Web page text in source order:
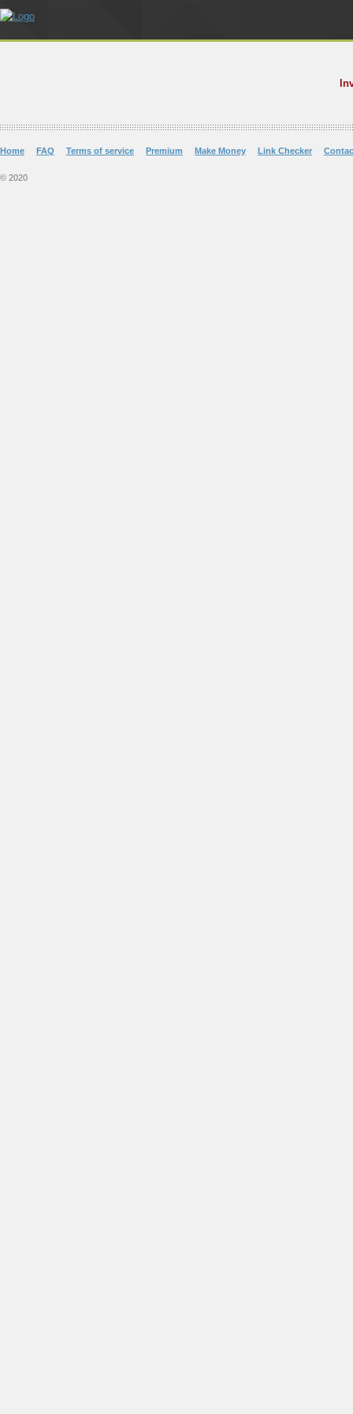
Home FAQ Terms of service Premium Make Money Link Checker
© 2020